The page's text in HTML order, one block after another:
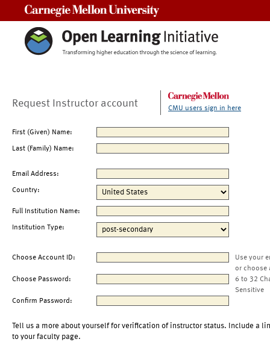
Request Instructor account CMU users sign in here
First (Given) Name:
Last (Family) Name:
Email Address:
Country:
Full Institution Name:
Institution Type:
Choose Account ID:
Use your
or choose
Choose Password:
6 to 32
Sensitive
Confirm Password:
Tell us a more about yourself for verification of instructor status. Include a
to your faculty page.